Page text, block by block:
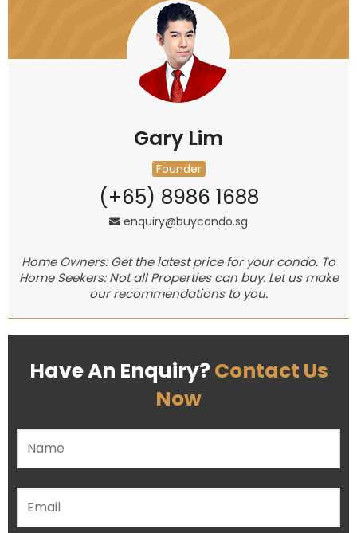
Gary Lim
Founder
(+65) 8986 1688
enquiry@buycondo.sg
Home Owners: Get the latest price for your condo. To
Home Seekers: Not all Properties can buy. Let us make
our recommendations to you.
Have An Enquiry? Contact Us
Now
Please leave this field empty.